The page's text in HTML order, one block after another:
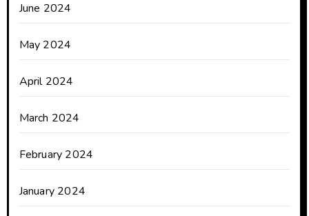
June 2024
May 2024
April 2024
March 2024
February 2024
January 2024